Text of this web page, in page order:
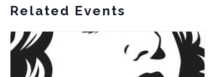
Related Events